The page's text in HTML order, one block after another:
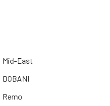
Mid-East
DOBANI
Remo